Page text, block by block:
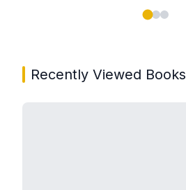
Recently Viewed Books